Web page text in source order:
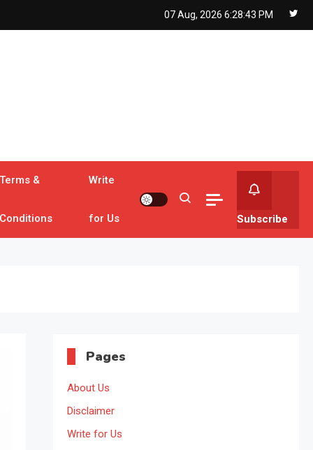
07 Aug, 2026 6:28:44 PM
Terms &
Conditions
Write
for Us Subscribe
Pages
About Us
Disclaimer
Write for Us